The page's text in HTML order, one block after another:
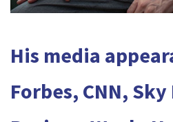
His media
Forbes, CNN,